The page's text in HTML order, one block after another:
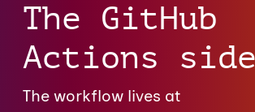
The GitHub
Actions
The workflow lives at